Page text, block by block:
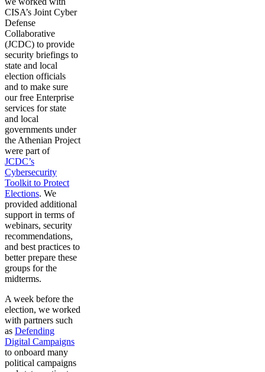
CISA’s Joint Cyber
Defense
Collaborative
(JCDC) to provide
security briefings to
state and local
election officials
and to make sure
our free Enterprise
services for state
and local
governments under
the Athenian Project
were part of
JCDC’s
Cybersecurity
Toolkit to Protect
Elections. We
provided additional
support in terms of
webinars, security
recommendations,
and best practices to
better prepare these
groups for the
midterms.
A week before the
election, we worked
with partners such
as Defending
Digital Campaigns
to onboard many
political campaigns